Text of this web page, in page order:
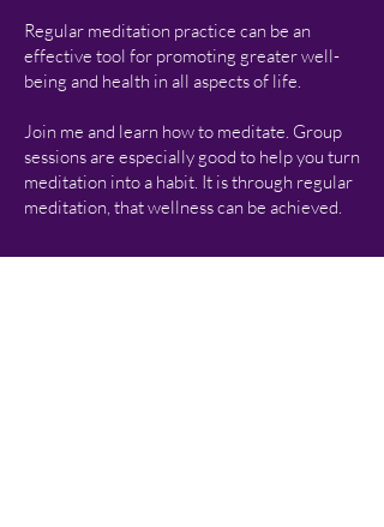
Regular meditation practice can be an
effective tool for promoting greater well-
being and health in all aspects of life.
Join me and learn how to meditate. Group
sessions are especially good to help you turn
meditation into a habit. It is through regular
meditation, that wellness can be achieved.